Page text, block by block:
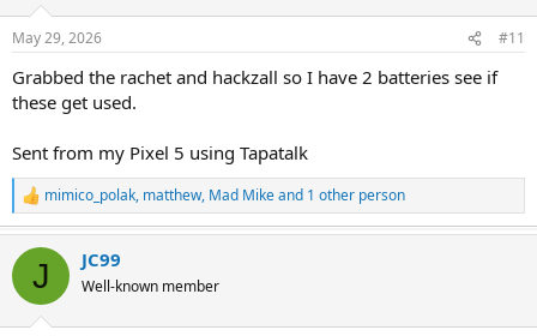
s
May 29, 2026 #11
Grabbed the rachet and hackzall so I have 2 batteries see if
these get used.
Sent from my Pixel 5 using Tapatalk
R
e
c
i
mimico_polak, matthew, Mad Mikeand 1 other person
J JC99
Well-known member